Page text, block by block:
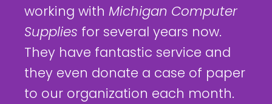
working with Michigan Computer
Supplies for several years now.
They have fantastic service and
they even donate a case of paper
to our organization each month.